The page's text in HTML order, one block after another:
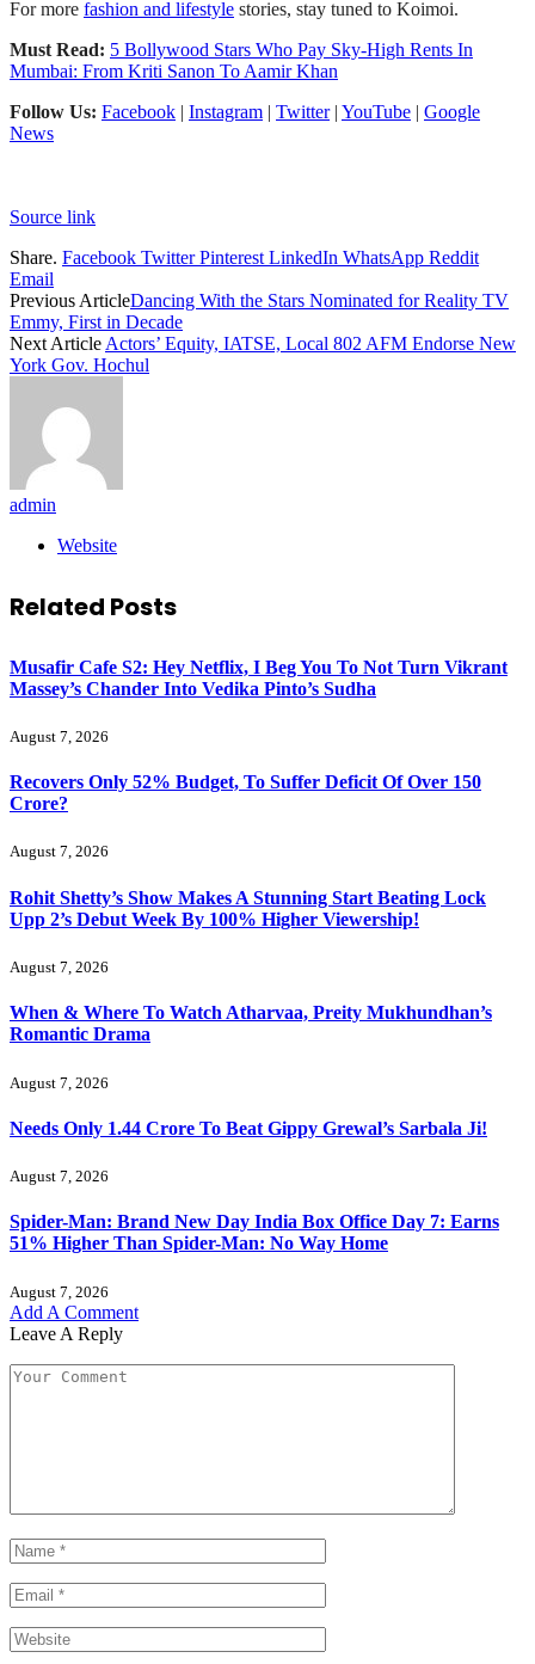
For more fashion and lifestyle stories, stay tuned to Koimoi.
Must Read: 5 Bollywood Stars Who Pay Sky-High Rents In
Mumbai: From Kriti Sanon To Aamir Khan
Follow Us: Facebook Instagram Twitter| YouTube
Google
News
Source link
Share. Facebook Twitter Pinterest LinkedIn WhatsApp Reddit
Email
Previous ArticleDancing With the Stars Nominated for Reality TV
Emmy, First in Decade
Next ArticleActors’ Equity, IATSE, Local 802 AFM Endorse New
York Gov. Hochul
admin
Website
Related Posts
Musafir Cafe S2: Hey Netflix, I Beg You To Not Turn Vikrant
Massey’s Chander Into Vedika Pinto’s Sudha
August 7, 2026
Recovers Only 52% Budget, To Suffer Deficit Of Over 150
Crore?
August 7, 2026
Rohit Shetty’s Show Makes A Stunning Start Beating Lock
Upp 2’s Debut Week By 100% Higher Viewership!
August 7, 2026
When & Where To Watch Atharvaa, Preity Mukhundhan’s
Romantic Drama
August 7, 2026
Needs Only 1.44 Crore To Beat Gippy Grewal’s Sarbala Ji!
August 7, 2026
Spider-Man: Brand New Day India Box Office Day 7: Earns
51% Higher Than Spider-Man: No Way Home
August 7, 2026
Add A Comment
Leave A Reply